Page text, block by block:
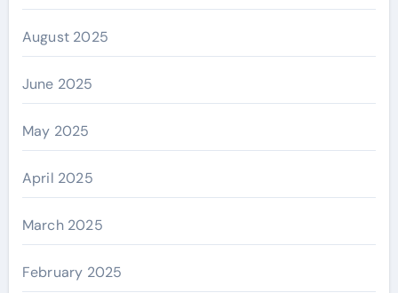
August 2025
June 2025
May 2025
April 2025
March 2025
February 2025